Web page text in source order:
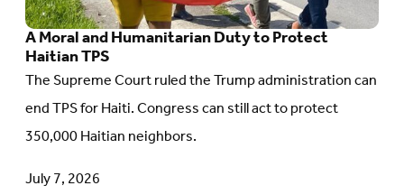
A Moral and Humanitarian Duty to Protect
Haitian TPS
The Supreme Court ruled the Trump administration can
end TPS for Haiti. Congress can still act to protect
350,000 Haitian neighbors.
July 7, 2026
Humanitarian
Duty
to
Protect
Haitian
TPS